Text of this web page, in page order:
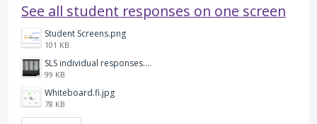
See all student responses on one screen
Student Screens.png
101 KB
SLS individual responses.png
99 KB
Whiteboard.fi.jpg
78 KB